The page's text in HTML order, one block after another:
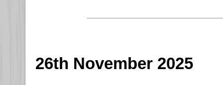
26th November 2025